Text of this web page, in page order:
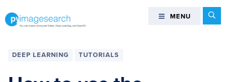
totototo
can
Computer
MENU MENU
DEEP‌ ‌LEARNING‌ TUTORIALS